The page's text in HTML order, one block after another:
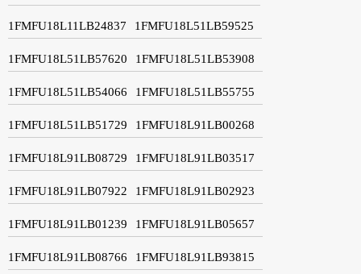
1FMFU18L11LB24837 1FMFU18L51LB59525
1FMFU18L51LB57620 1FMFU18L51LB53908
1FMFU18L51LB54066 1FMFU18L51LB55755
1FMFU18L51LB51729 1FMFU18L91LB00268
1FMFU18L91LB08729 1FMFU18L91LB03517
1FMFU18L91LB07922 1FMFU18L91LB02923
1FMFU18L91LB01239 1FMFU18L91LB05657
1FMFU18L91LB08766 1FMFU18L91LB93815